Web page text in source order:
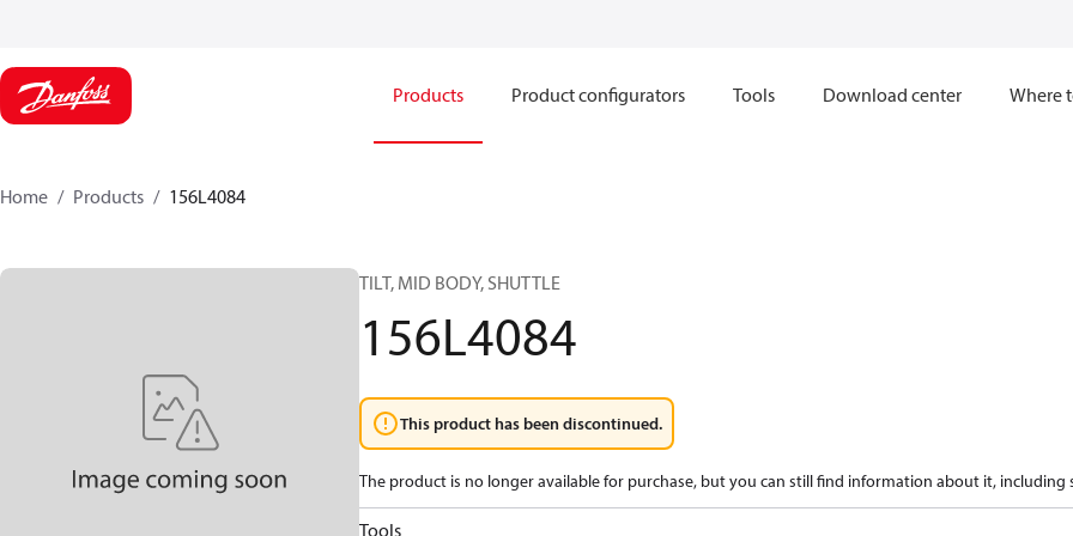
Products Product configurators Tools Download center Where
Home Products 156L4084
TILT, MID BODY, SHUTTLE
156L4084
This product has been discontinued.
The product is no longer available for purchase, but you can still find information about it, including
Tools